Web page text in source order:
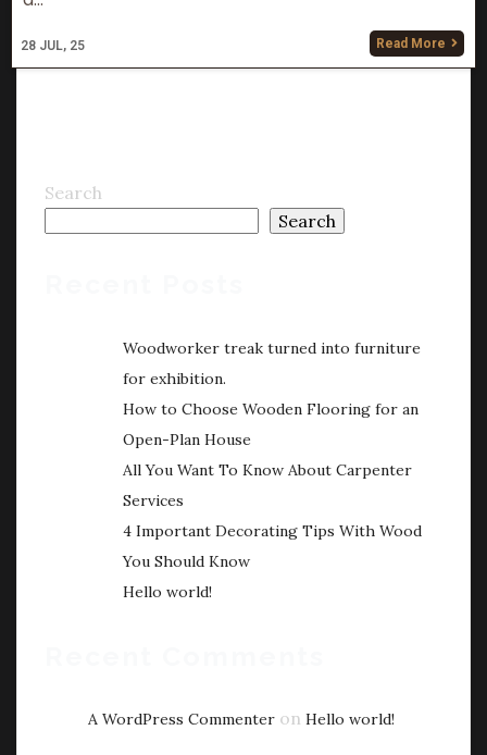
28 JUL, 25 Read More
Search
Search
Woodworker treak turned into furniture
for exhibition.
How to Choose Wooden Flooring for an
Open-Plan House
All You Want To Know About Carpenter
Services
4 Important Decorating Tips With Wood
You Should Know
Hello world!
A WordPress Commenter on Hello world!